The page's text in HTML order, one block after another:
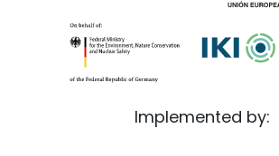
Implemented by: